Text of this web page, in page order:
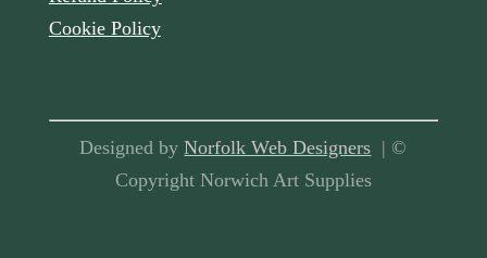
Cookie Policy
Designed byNorfolk Web Designers | ©
Copyright Norwich Art Supplies